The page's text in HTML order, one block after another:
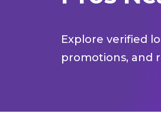
Explore verified
promotions, and